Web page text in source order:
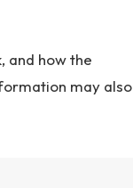
and how the
may also